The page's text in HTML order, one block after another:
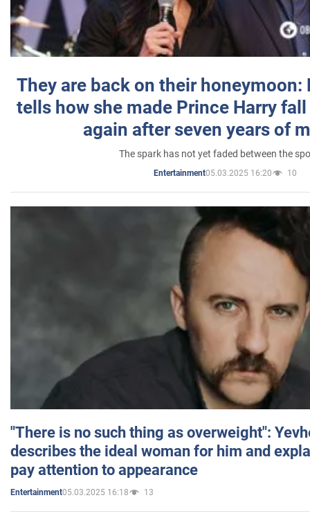
They are back on their honeymoon:
tells how she made Prince Harry
again after seven years of
The spark has not yet faded between the
Entertainment05.03.2025 16:20 10
"There is no such thing as overweight":
describes the ideal woman for him and
pay attention to appearance
Entertainment05.03.2025 16:18 13